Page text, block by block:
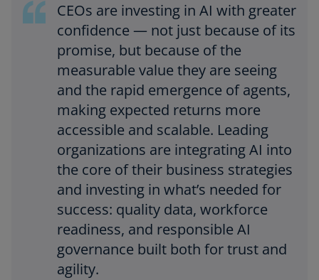
CEOs are investing in AI with greater
confidence — not just because of its
promise, but because of the
measurable value they are seeing
and the rapid emergence of agents,
making expected returns more
accessible and scalable. Leading
organizations are integrating AI into
the core of their business strategies
and investing in what’s needed for
success: quality data, workforce
readiness, and responsible AI
governance built both for trust and
agility.